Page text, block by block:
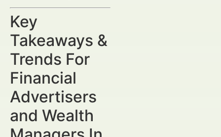
Key
Takeaways &
Trends For
Financial
Advertisers
and Wealth